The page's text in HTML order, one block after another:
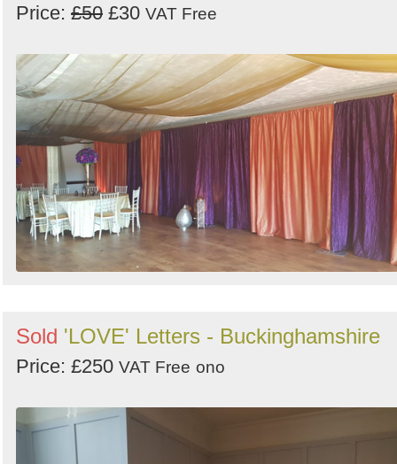
Price: £50 £30 VAT Free
Sold 'LOVE' Letters - Buckinghamshire
Price: £250 VAT Free ono